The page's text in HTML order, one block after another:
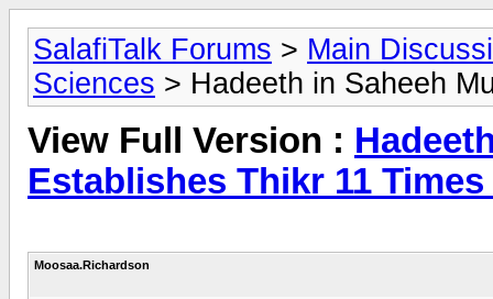
SalafiTalk Forums > Main
Sciences > Hadeeth in Saheeh
View Full Version :
Establishes Thikr 11
Moosaa.Richardson